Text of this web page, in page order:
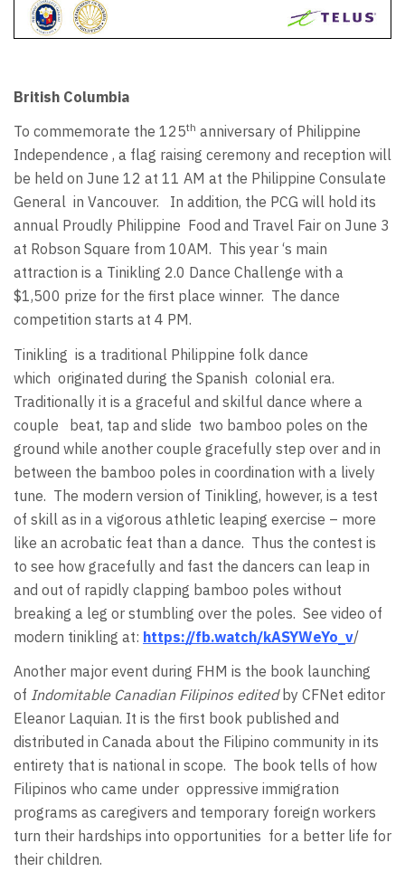
British Columbia
To commemorate the 125th anniversary of Philippine
Independence , a flag raising ceremony and reception will
be held on June 12 at 11 AM at the Philippine Consulate
General in Vancouver. In addition, the PCG will hold its
annual Proudly Philippine Food and Travel Fair on June 3
at Robson Square from 10AM. This year ‘s main
attraction is a Tinikling 2.0 Dance Challenge with a
$1,500 prize for the first place winner. The dance
competition starts at 4 PM.
Tinikling is a traditional Philippine folk dance
which originated during the Spanish colonial era.
Traditionally it is a graceful and skilful dance where a
couple beat, tap and slide two bamboo poles on the
ground while another couple gracefully step over and in
between the bamboo poles in coordination with a lively
tune. The modern version of Tinikling, however, is a test
of skill as in a vigorous athletic leaping exercise – more
like an acrobatic feat than a dance. Thus the contest is
to see how gracefully and fast the dancers can leap in
and out of rapidly clapping bamboo poles without
breaking a leg or stumbling over the poles. See video of
modern tinikling at: https://fb.watch/kASYWeYo_v/
Another major event during FHM is the book launching
of Indomitable Canadian Filipinos editedby CFNet editor
Eleanor Laquian. It is the first book published and
distributed in Canada about the Filipino community in its
entirety that is national in scope. The book tells of how
Filipinos who came under oppressive immigration
programs as caregivers and temporary foreign workers
turn their hardships into opportunities for a better life for
their children.